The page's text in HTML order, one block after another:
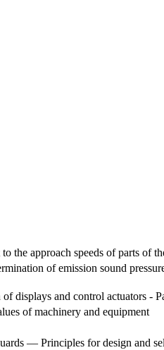
the approach speeds of parts of
of emission sound
displays and control actuators -
of machinery and equipment
— Principles for design and